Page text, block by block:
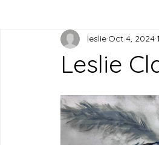
Leslie
leslie Oct 4, 2024